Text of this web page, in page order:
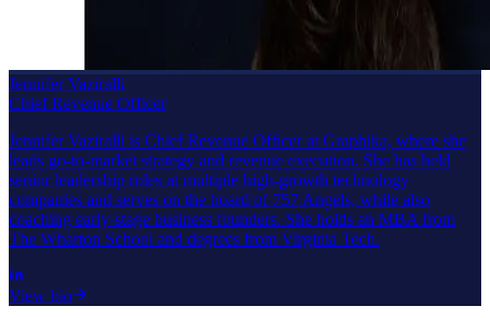
Jennifer Vaziralli
Chief Revenue Officer
Jennifer Vaziralli is Chief Revenue Officer at Graphika, where she
leads go-to-market strategy and revenue execution. She has held
senior leadership roles at multiple high-growth technology
companies and serves on the board of 757 Angels, while also
coaching early-stage business founders. She holds an MBA from
The Wharton School and degrees from Virginia Tech.
View bio